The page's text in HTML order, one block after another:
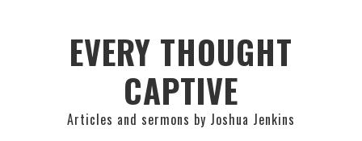
EVERY THOUGHT
CAPTIVE
Articles and sermons by Joshua Jenkins